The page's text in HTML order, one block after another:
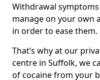
Withdrawal
manage on your own
in order to ease them.
That’s why at our
centre in Suffolk, we
of cocaine from your